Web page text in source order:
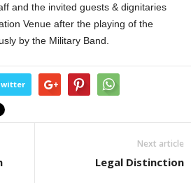
and the invited guests & dignitaries
Venue after the playing of the
by the Military Band.
Next article
Legal Distinction